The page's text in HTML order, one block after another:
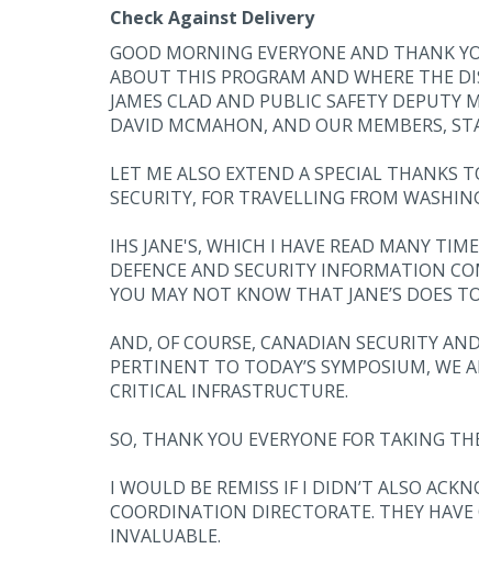
Check Against Delivery
GOOD MORNING EVERYONE AND THANK
ABOUT THIS PROGRAM AND WHERE THE
JAMES CLAD AND PUBLIC SAFETY DEPUTY
DAVID MCMAHON, AND OUR MEMBERS,
LET ME ALSO EXTEND A SPECIAL THANKS
SECURITY, FOR TRAVELLING FROM
IHS JANE'S, WHICH I HAVE READ MANY
DEFENCE AND SECURITY INFORMATION
YOU MAY NOT KNOW THAT JANE’S DOES
AND, OF COURSE, CANADIAN SECURITY
PERTINENT TO TODAY’S SYMPOSIUM,
CRITICAL INFRASTRUCTURE.
SO, THANK YOU EVERYONE FOR TAKING
I WOULD BE REMISS IF I DIDN’T ALSO
COORDINATION DIRECTORATE. THEY
INVALUABLE.